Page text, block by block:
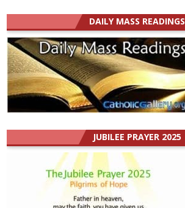
DAILY MASS READINGS
JUBILEE PRAYER 2025